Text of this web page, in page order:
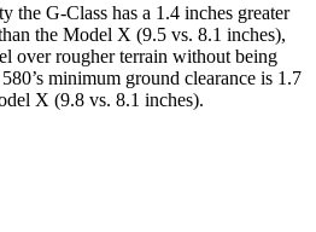
the G-Class has a 1.4 inches greater
the Model X (9.5 vs. 8.1 inches),
over rougher terrain without being
minimum ground clearance is 1.7
X (9.8 vs. 8.1 inches).